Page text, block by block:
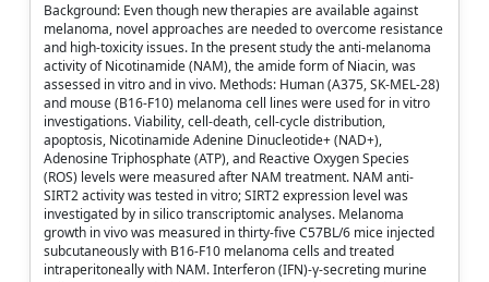
Background: Even though new therapies are available against
melanoma, novel approaches are needed to overcome resistance
and high-toxicity issues. In the present study the anti-melanoma
activity of Nicotinamide (NAM), the amide form of Niacin, was
assessed in vitro and in vivo. Methods: Human (A375, SK-MEL-28)
and mouse (B16-F10) melanoma cell lines were used for in vitro
investigations. Viability, cell-death, cell-cycle distribution,
apoptosis, Nicotinamide Adenine Dinucleotide+ (NAD+),
Adenosine Triphosphate (ATP), and Reactive Oxygen Species
(ROS) levels were measured after NAM treatment. NAM anti-
SIRT2 activity was tested in vitro; SIRT2 expression level was
investigated by in silico transcriptomic analyses. Melanoma
growth in vivo was measured in thirty-five C57BL/6 mice injected
subcutaneously with B16-F10 melanoma cells and treated
intraperitoneally with NAM. Interferon (IFN)-γ-secreting murine